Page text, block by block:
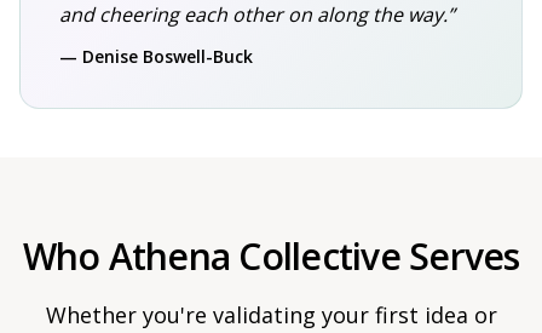
and cheering each other on along the way.”
— Denise Boswell-Buck
Who Athena Collective Serves
Whether you're validating your first idea or